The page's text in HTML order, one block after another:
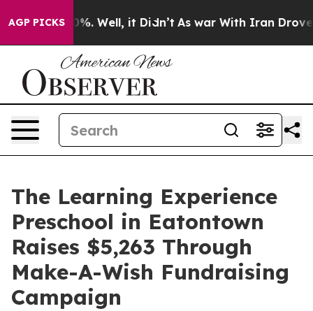
AGP PICKS
40%. Well, it Didn’t As war With Iran Drove oil
The Learning Experience
Preschool in Eatontown
Raises $5,263 Through
Make-A-Wish Fundraising
Campaign